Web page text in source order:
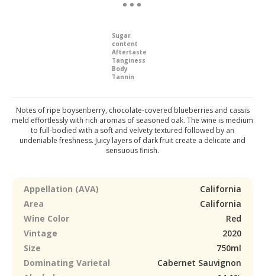
Sugar
content
Aftertaste
Tanginess
Body
Tannin
Notes of ripe boysenberry, chocolate-covered blueberries and cassis
meld effortlessly with rich aromas of seasoned oak. The wine is medium
to full-bodied with a soft and velvety textured followed by an
undeniable freshness. Juicy layers of dark fruit create a delicate and
sensuous finish.
Appellation (AVA)
California
Area
California
Wine Color
Red
Vintage
2020
Size
750ml
Dominating Varietal
Cabernet Sauvignon